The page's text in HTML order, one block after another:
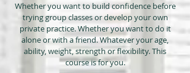
Whether you want to build confidence before
trying group classes or develop your own
private practice. Whether you want to do it
alone or with a friend. Whatever your age,
ability, weight, strength or flexibility. This
course is for you.